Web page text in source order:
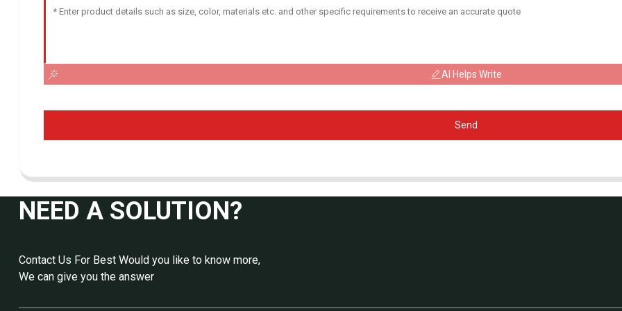
AI Helps Write
Send
NEED A SOLUTION?
Contact Us For Best Would you like to know more,
We can give you the answer